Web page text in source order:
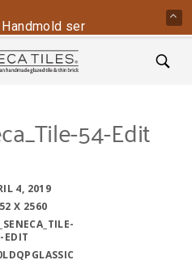
54-Edit
4, 2019
X 2560
EDIT
Handmold series is back -